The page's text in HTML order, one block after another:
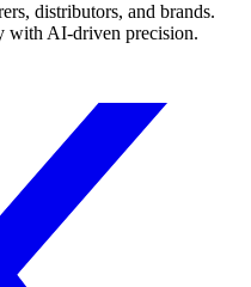
distributors, and brands.
with AI-driven precision.